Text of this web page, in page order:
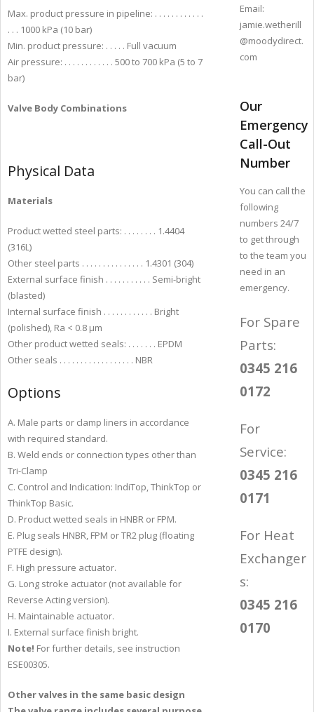
Max. product pressure in pipeline: . . . . . . . . . . . .
. . . 1000 kPa (10 bar)
Min. product pressure: . . . . . Full vacuum
Air pressure: . . . . . . . . . . . . 500 to 700 kPa (5 to 7
bar)
Valve Body Combinations
Physical Data
Materials
Product wetted steel parts: . . . . . . . . 1.4404
(316L)
Other steel parts . . . . . . . . . . . . . . . 1.4301 (304)
External surface finish . . . . . . . . . . . Semi-bright
(blasted)
Internal surface finish . . . . . . . . . . . . Bright
(polished), Ra < 0.8 µm
Other product wetted seals: . . . . . . . EPDM
Other seals . . . . . . . . . . . . . . . . . . NBR
Options
A. Male parts or clamp liners in accordance
with required standard.
B. Weld ends or connection types other than
Tri-Clamp
C. Control and Indication: IndiTop, ThinkTop or
ThinkTop Basic.
D. Product wetted seals in HNBR or FPM.
E. Plug seals HNBR, FPM or TR2 plug (floating
PTFE design).
F. High pressure actuator.
G. Long stroke actuator (not available for
Reverse Acting version).
H. Maintainable actuator.
I. External surface finish bright.
Note! For further details, see instruction
ESE00305.
Other valves in the same basic design
Email:
jamie.wetherill
@moodydirect.
com
Our
Emergency
Call-Out
Number
You can call the
following
numbers 24/7
to get through
to the team you
need in an
emergency.
For Spare
Parts:
0345 216
0172
For
Service:
0345 216
0171
For Heat
Exchanger
s:
0345 216
0170